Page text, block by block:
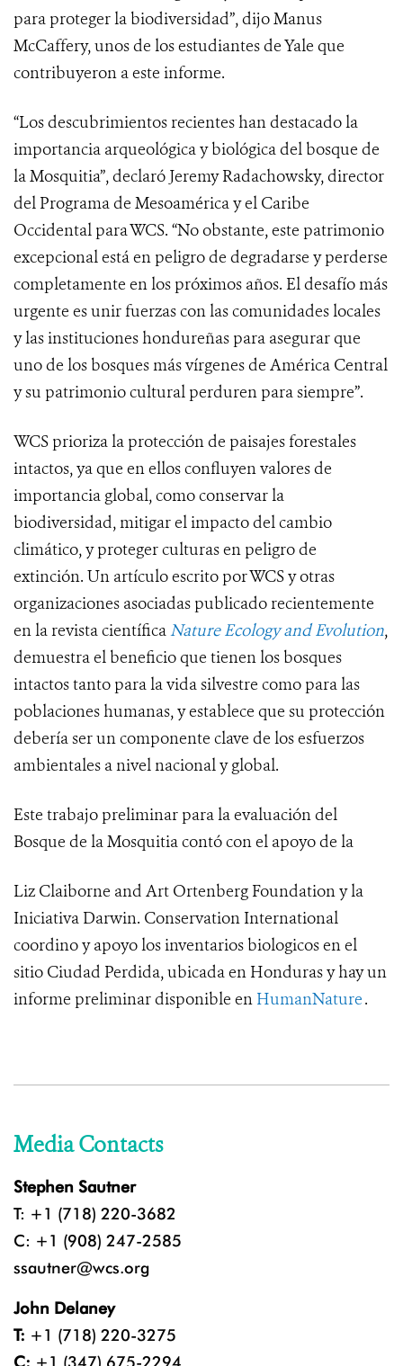
para proteger la biodiversidad”, dijo Manus
McCaffery, unos de los estudiantes de Yale que
contribuyeron a este informe.
“Los descubrimientos recientes han destacado la
importancia arqueológica y biológica del bosque de
la Mosquitia”, declaró Jeremy Radachowsky, director
del Programa de Mesoamérica y el Caribe
Occidental para WCS. “No obstante, este patrimonio
excepcional está en peligro de degradarse y perderse
completamente en los próximos años. El desafío más
urgente es unir fuerzas con las comunidades locales
y las instituciones hondureñas para asegurar que
uno de los bosques más vírgenes de América Central
y su patrimonio cultural perduren para siempre”.
WCS prioriza la protección de paisajes forestales
intactos, ya que en ellos confluyen valores de
importancia global, como conservar la
biodiversidad, mitigar el impacto del cambio
climático, y proteger culturas en peligro de
extinción. Un artículo escrito por WCS y otras
organizaciones asociadas publicado recientemente
en la revista científicaNature Ecology and Evolution,
demuestra el beneficio que tienen los bosques
intactos tanto para la vida silvestre como para las
poblaciones humanas, y establece que su protección
debería ser un componente clave de los esfuerzos
ambientales a nivel nacional y global.
Este trabajo preliminar para la evaluación del
Bosque de la Mosquitia contó con el apoyo de la
Liz Claiborne and Art Ortenberg Foundation y la
Iniciativa Darwin. Conservation International
coordino y apoyo los inventarios biologicos en el
sitio Ciudad Perdida, ubicada en Honduras y hay un
informe preliminar disponible en HumanNature.
Media Contacts
Stephen Sautner
T: +1 (718) 220-3682
C: +1 (908) 247-2585
ssautner@wcs.org
John Delaney
T: +1 (718) 220-3275
C: +1 (347) 675-2294